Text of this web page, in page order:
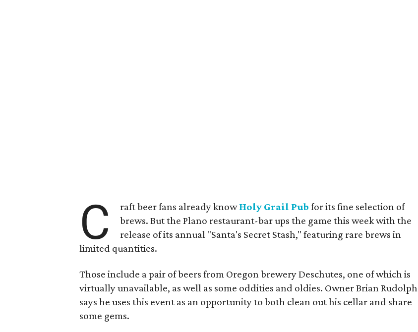
C raft beer fans already knowHoly Grail Pub for its fine selection of
brews. But the Plano restaurant-bar ups the game this week with the
release of its annual "Santa's Secret Stash," featuring rare brews in
limited quantities.
Those include a pair of beers from Oregon brewery Deschutes, one of which is
virtually unavailable, as well as some oddities and oldies. Owner Brian Rudolph
says he uses this event as an opportunity to both clean out his cellar and share
some gems.